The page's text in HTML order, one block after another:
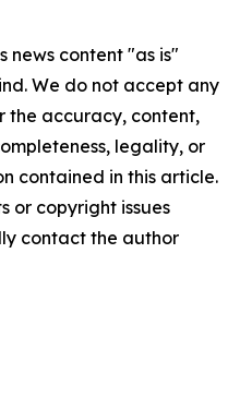
news content "as is"
We do not accept any
the accuracy, content,
legality, or
contained in this article.
or copyright issues
contact the author